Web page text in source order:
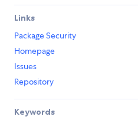
Links
Package Security
Homepage
Issues
Repository
Keywords